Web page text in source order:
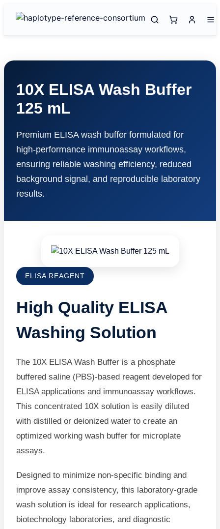
10X ELISA Wash Buffer
125 mL
Premium ELISA wash buffer formulated for
high-performance immunoassay workflows,
ensuring reliable washing efficiency, reduced
background signal, and reproducible laboratory
results.
ELISA REAGENT
High Quality ELISA
Washing Solution
The 10X ELISA Wash Buffer is a phosphate
buffered saline (PBS)-based reagent developed for
ELISA applications and immunoassay workflows.
This concentrated 10X solution is easily diluted
with distilled or deionized water to create an
optimized working wash buffer for microplate
assays.
Designed to minimize non-specific binding and
improve assay consistency, this laboratory-grade
wash solution is ideal for research applications,
biotechnology laboratories, and diagnostic